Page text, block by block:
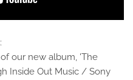
our new album, 'The
Inside Out Music / Sony